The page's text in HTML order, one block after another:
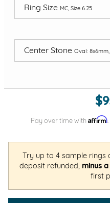
Ring Size MC, Size 6.25
Center Stone Oval:
Pay over time with Affirm
Try up to 4 sample rings
deposit refunded, minus
first